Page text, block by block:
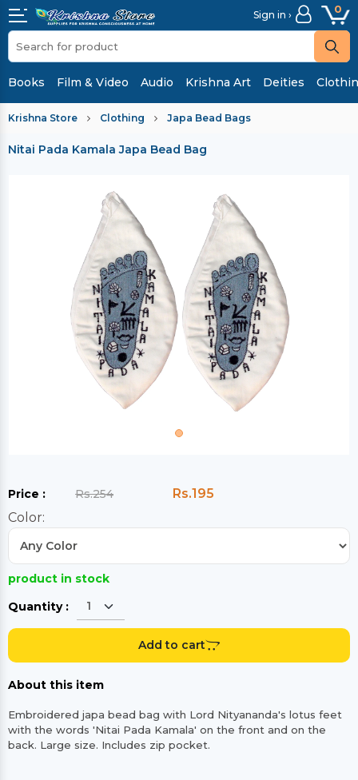
Sign in › 0
Books Film & Video Audio Krishna Art Deities
Krishna Store Clothing Japa Bead Bags
Nitai Pada Kamala Japa Bead Bag
Price : Rs.254
Rs.195
Color:
product in stock
Quantity :
Add to cart
About this item
Embroidered japa bead bag with Lord Nityananda's lotus feet
with the words 'Nitai Pada Kamala' on the front and on the
back. Large size. Includes zip pocket.